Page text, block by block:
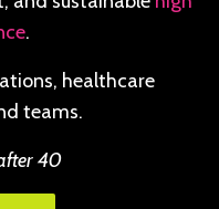
.
healthcare
teams.
40